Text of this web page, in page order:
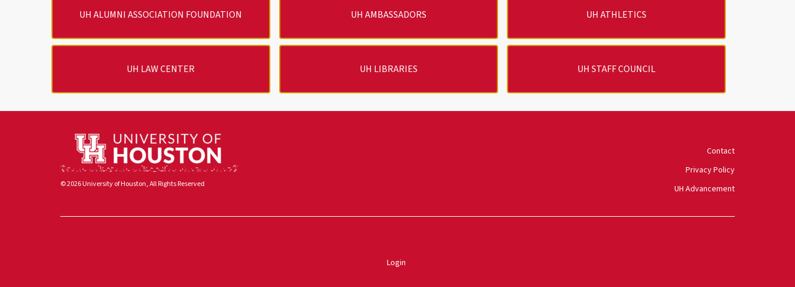
UH ALUMNI ASSOCIATION FOUNDATION UH AMBASSADORS UH ATHLETICS
UH LAW CENTER UH LIBRARIES UH STAFF COUNCIL
Contact
Privacy Policy
UH Advancement
© 2026 University of Houston, All Rights Reserved
Login